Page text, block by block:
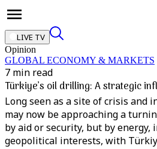
LIVE TV
Opinion
GLOBAL ECONOMY & MARKETS
7 min read
Türkiye’s oil drilling: A strategic
Long seen as a site of crisis and
may now be approaching a
by aid or security, but by
geopolitical interests, with